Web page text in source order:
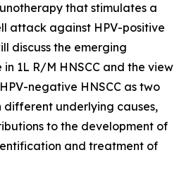
that stimulates a
attack against HPV-positive
discuss the emerging
1L R/M HNSCC and the view
negative HNSCC as two
different underlying causes,
to the development of
and treatment of